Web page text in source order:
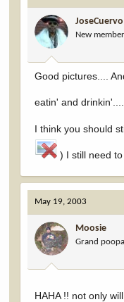
JoseCuervo
New member
Good pictures....
eatin' and drinkin'.....
I think you should
) I still need
May 19, 2003
Moosie
Grand poopa
HAHA !! not only